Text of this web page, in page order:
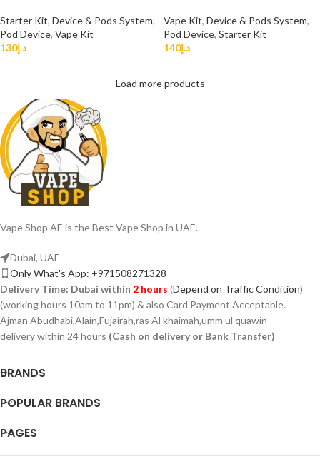
Starter Kit, Device & Pods System,
Pod Device, Vape Kit
د.إ130
Vape Kit, Device & Pods System,
Pod Device, Starter Kit
د.إ140
Load more products
Vape Shop AE is the Best Vape Shop in UAE.
Dubai, UAE
Only What's App: +971508271328
Delivery Time: Dubai within 2 hours (Depend on Traffic Condition)
(working hours 10am to 11pm) & also Card Payment Acceptable.
Ajman Abudhabi,Alain,Fujairah,ras Al khaimah,umm ul quawin
delivery within 24 hours (Cash on delivery or Bank Transfer)
BRANDS
POPULAR BRANDS
PAGES